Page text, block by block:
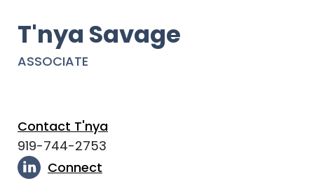
T'nya Savage
ASSOCIATE
Contact T'nya
919-744-2753
Connect